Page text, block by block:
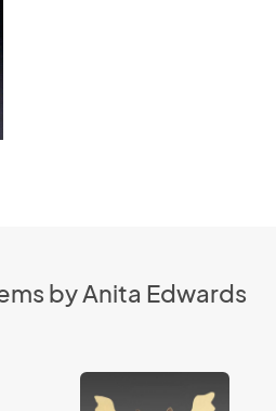
by Anita Edwards